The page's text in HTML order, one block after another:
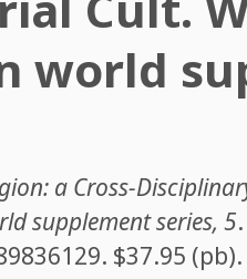
world
a Cross-
supplement series, 5
. $37.95 (pb).